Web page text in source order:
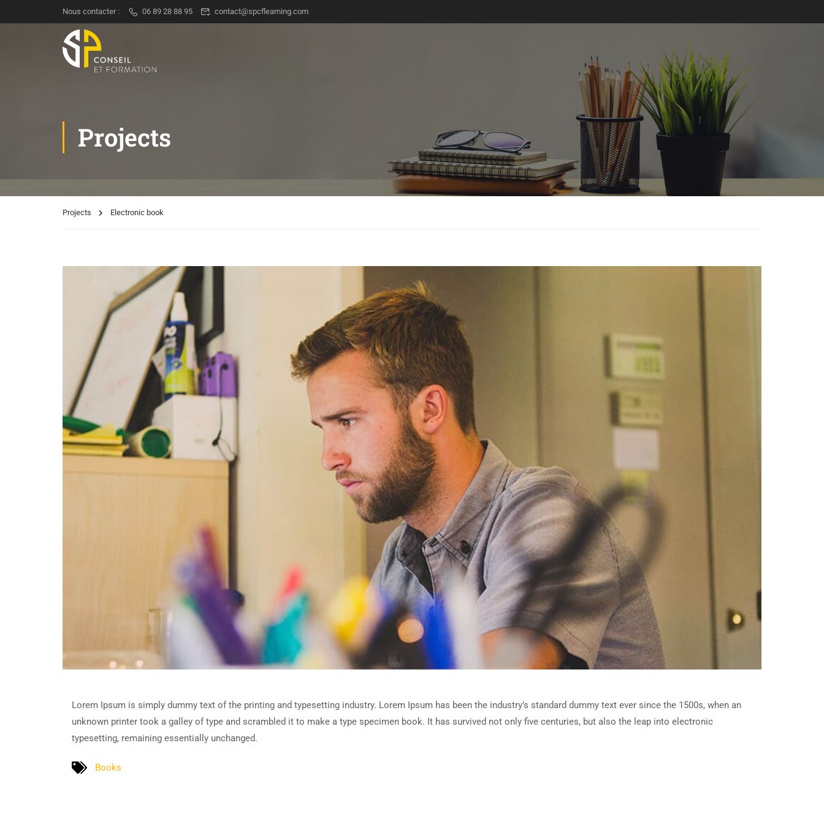
Nous contacter : 06 89 28 88 95 contact@spcflearning.com
Projects
Projects Electronic book
Lorem Ipsum is simply dummy text of the printing and typesetting industry. Lorem Ipsum has been the industry’s standard dummy text ever since the 1500s, when an
unknown printer took a galley of type and scrambled it to make a type specimen book. It has survived not only five centuries, but also the leap into electronic
typesetting, remaining essentially unchanged.
Books